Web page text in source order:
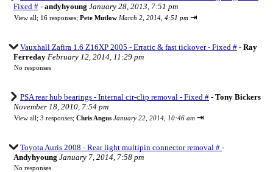
Fixed # - andyhyoung January 28, 2013, 7:51 pm
View all; 16 responses; Pete Mutlow March 2, 2014, 4:51 pm ⇥
Vauxhall Zafira 1.6 Z16XP 2005 - Erratic & fast tickover - Fixed # - Ray
Ferreday February 12, 2014, 11:29 pm
No responses
PSA rear hub bearings - Internal cir-clip removal - Fixed # - Tony Bickers
November 18, 2010, 7:54 pm
View all; 3 responses; Chris Angus January 22, 2014, 10:46 am ⇥
Toyota Auris 2008 - Rear light multipin connector removal # -
Andyhyoung January 7, 2014, 7:58 pm
No responses